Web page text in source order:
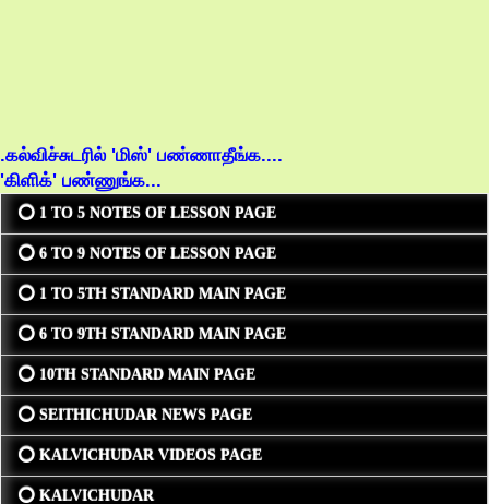
.கல்விச்சுடரில் 'மிஸ்' பண்ணாதீங்க....
'கிளிக்' பண்ணுங்க...
⭕ 1 TO 5 NOTES OF LESSON PAGE
⭕ 6 TO 9 NOTES OF LESSON PAGE
⭕ 1 TO 5TH STANDARD MAIN PAGE
⭕ 6 TO 9TH STANDARD MAIN PAGE
⭕ 10TH STANDARD MAIN PAGE
⭕ SEITHICHUDAR NEWS PAGE
⭕ KALVICHUDAR VIDEOS PAGE
⭕ KALVICHUDAR